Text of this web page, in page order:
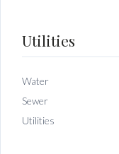
Utilities
Water
Sewer
Utilities